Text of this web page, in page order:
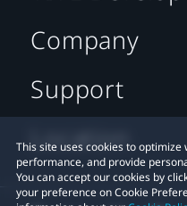
This site uses cookies to
performance, and provide
You can accept our cookies by
your preference on Cookie
Company
Support
Location